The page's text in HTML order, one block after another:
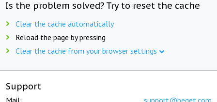
Is the problem solved? Try to reset the cache
Clear the cache automatically
Reload the page by pressing
Clear the cache from your browser settings
Support
Mail: support@beget.com